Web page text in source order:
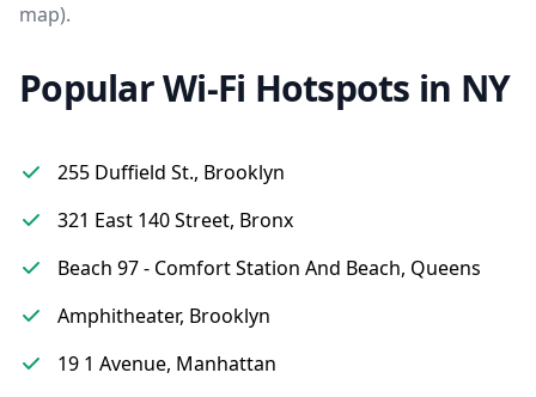
map).
Popular Wi-Fi Hotspots in NY
255 Duffield St., Brooklyn
321 East 140 Street, Bronx
Beach 97 - Comfort Station And Beach, Queens
Amphitheater, Brooklyn
19 1 Avenue, Manhattan